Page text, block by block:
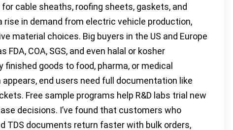
cable sheaths, roofing sheets, gaskets, and
in demand from electric vehicle production,
material choices. Big buyers in the US and Europe
COA, SGS, and even halal or kosher
goods to food, pharma, or medical
end users need full documentation like
Free sample programs help R&D labs trial new
decisions. I’ve found that customers who
TDS documents return faster with bulk orders,